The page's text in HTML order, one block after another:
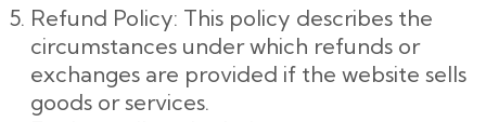
Refund Policy: This policy describes the
circumstances under which refunds or
exchanges are provided if the website sells
goods or services.